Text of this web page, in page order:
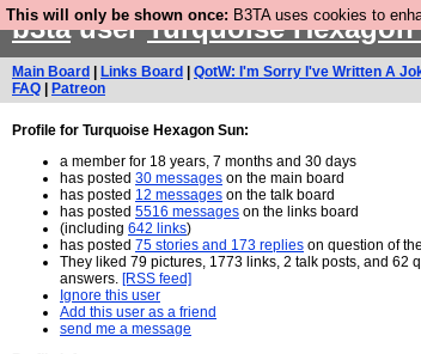
This will only be shown once: B3TA uses cookies to
b3tauserTurquoise
Main Board Links Board QotW: I'm Sorry I've Written A
FAQ
Patreon
Profile for Turquoise Hexagon Sun:
a member for 18 years, 7 months and 30 days
has posted 30 messages on the main board
has posted 12 messages on the talk board
has posted 5516 messages on the links board
(including 642 links)
has posted 75 stories and 173 replies on question of
They liked 79 pictures, 1773 links, 2 talk posts, and 62
answers. [RSS feed]
Ignore this user
Add this user as a friend
send me a message